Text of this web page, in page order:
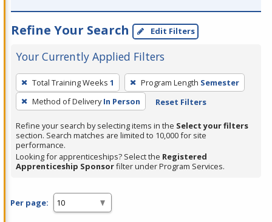
Refine Your Search Edit Filters
Your Currently Applied Filters
To
remove
a
filter,
press
Enter
or
Total Training Weeks 1 Program Length Semester
Method of Delivery In Person Reset Filters
Refine your search by selecting items in the Select your filters
section. Search matches are limited to 10,000 for site
performance.
Looking for apprenticeships? Select the Registered
Apprenticeship Sponsorfilter under Program Services.
Per page: